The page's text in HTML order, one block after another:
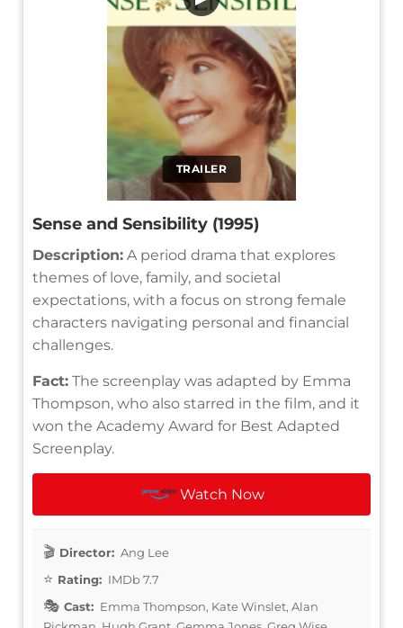
TRAILER
Sense and Sensibility (1995)
Description: A period drama that explores
themes of love, family, and societal
expectations, with a focus on strong female
characters navigating personal and financial
challenges.
Fact: The screenplay was adapted by Emma
Thompson, who also starred in the film, and it
won the Academy Award for Best Adapted
Screenplay.
Watch Now
Director: Ang Lee
Rating: IMDb 7.7
Cast: Emma Thompson, Kate Winslet, Alan